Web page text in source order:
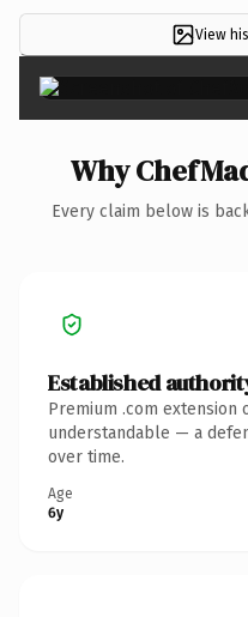
View
Why
Every claim below is
Established
Premium .com extension
understandable — a
over time.
Age
6y